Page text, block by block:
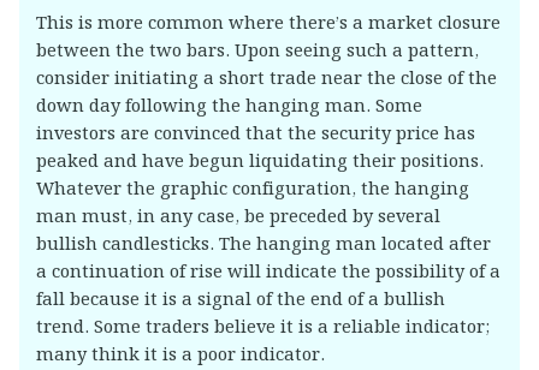
This is more common where there’s a market closure
between the two bars. Upon seeing such a pattern,
consider initiating a short trade near the close of the
down day following the hanging man. Some
investors are convinced that the security price has
peaked and have begun liquidating their positions.
Whatever the graphic configuration, the hanging
man must, in any case, be preceded by several
bullish candlesticks. The hanging man located after
a continuation of rise will indicate the possibility of a
fall because it is a signal of the end of a bullish
trend. Some traders believe it is a reliable indicator;
many think it is a poor indicator.